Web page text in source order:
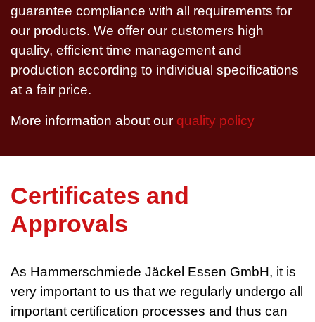
guarantee compliance with all requirements for
our products. We offer our customers high
quality, efficient time management and
production according to individual specifications
at a fair price.
More information about our quality policy
Certificates and
Approvals
As Hammerschmiede Jäckel Essen GmbH, it is
very important to us that we regularly undergo all
important certification processes and thus can